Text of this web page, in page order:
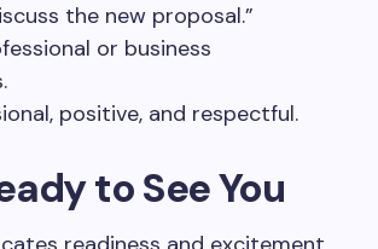
the new proposal.”
or business
positive, and respectful.
to See You